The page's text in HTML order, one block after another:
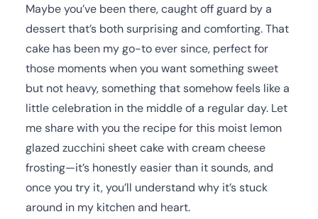
Maybe you’ve been there, caught off guard by a
dessert that’s both surprising and comforting. That
cake has been my go-to ever since, perfect for
those moments when you want something sweet
but not heavy, something that somehow feels like a
little celebration in the middle of a regular day. Let
me share with you the recipe for this moist lemon
glazed zucchini sheet cake with cream cheese
frosting—it’s honestly easier than it sounds, and
once you try it, you’ll understand why it’s stuck
around in my kitchen and heart.